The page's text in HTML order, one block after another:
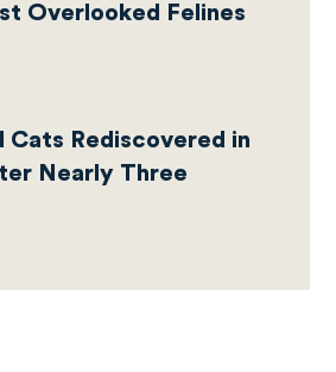
Overlooked Felines
Cats Rediscovered in
Nearly Three